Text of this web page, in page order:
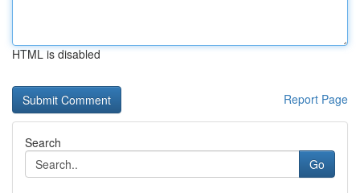
HTML is disabled
Report Page
Search
Go